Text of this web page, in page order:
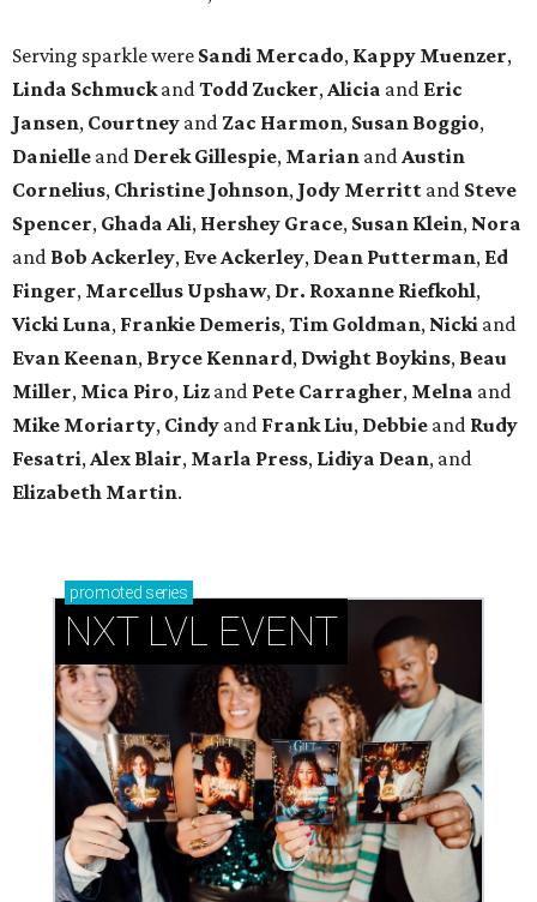
Serving sparkle were Sandi Mercado, Kappy Muenzer,
Linda Schmuckand Todd Zucker, Alicia and Eric
Jansen, Courtney and Zac Harmon, Susan Boggio,
Danielle and Derek Gillespie, Marian and Austin
Cornelius, Christine Johnson, Jody Merritt and Steve
Spencer, Ghada Ali, Hershey Grace, Susan Klein, Nora
and Bob Ackerley, Eve Ackerley, Dean Putterman, Ed
Finger, Marcellus Upshaw, Dr. Roxanne Riefkohl,
Vicki Luna, Frankie Demeris, Tim Goldman, Nicki and
Evan Keenan, Bryce Kennard, Dwight Boykins, Beau
Miller, Mica Piro, Liz and Pete Carragher, Melna and
Mike Moriarty, Cindy and Frank Liu, Debbie and Rudy
Fesatri, Alex Blair, Marla Press, Lidiya Dean, and
Elizabeth Martin.
promoted series
NXT LVL EVENT